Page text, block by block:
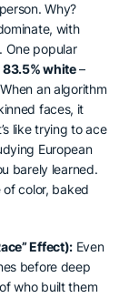
Why?
with
One popular
83.5% white–
an algorithm
faces, it
like trying to ace
European
barely learned.
of color, baked
Effect): Even
before deep
who built them